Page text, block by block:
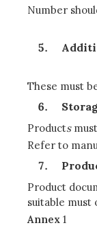
Number
These must
Products
Refer to
Product
suitable must
Annex 1